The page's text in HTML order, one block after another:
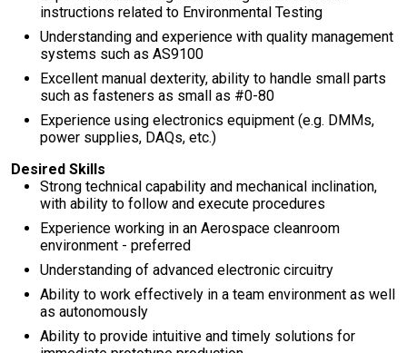
instructions related to Environmental Testing
Understanding and experience with quality management
systems such as AS9100
Excellent manual dexterity, ability to handle small parts
such as fasteners as small as #0-80
Experience using electronics equipment (e.g. DMMs,
power supplies, DAQs, etc.)
Desired Skills
Strong technical capability and mechanical inclination,
with ability to follow and execute procedures
Experience working in an Aerospace cleanroom
environment - preferred
Understanding of advanced electronic circuitry
Ability to work effectively in a team environment as well
as autonomously
Ability to provide intuitive and timely solutions for